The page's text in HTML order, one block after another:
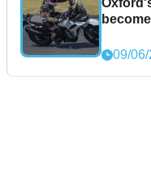
09/